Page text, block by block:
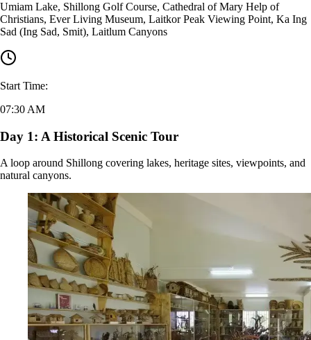
Umiam Lake, Shillong Golf Course, Cathedral of Mary Help of
Christians, Ever Living Museum, Laitkor Peak Viewing Point, Ka Ing
Sad (Ing Sad, Smit), Laitlum Canyons
Start Time:
07:30 AM
Day 1: A Historical Scenic Tour
A loop around Shillong covering lakes, heritage sites, viewpoints, and
natural canyons.